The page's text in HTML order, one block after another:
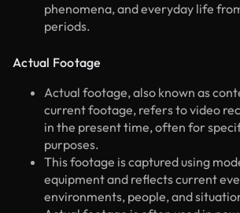
phenomena, and everyday life
periods.
Actual Footage
Actual footage, also known as
current footage, refers to video
in the present time, often for
purposes.
This footage is captured using
equipment and reflects current
environments, people, and